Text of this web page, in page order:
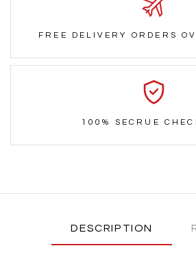
FREE DELIVERY ORDERS
100% SECRUE
DESCRIPTION